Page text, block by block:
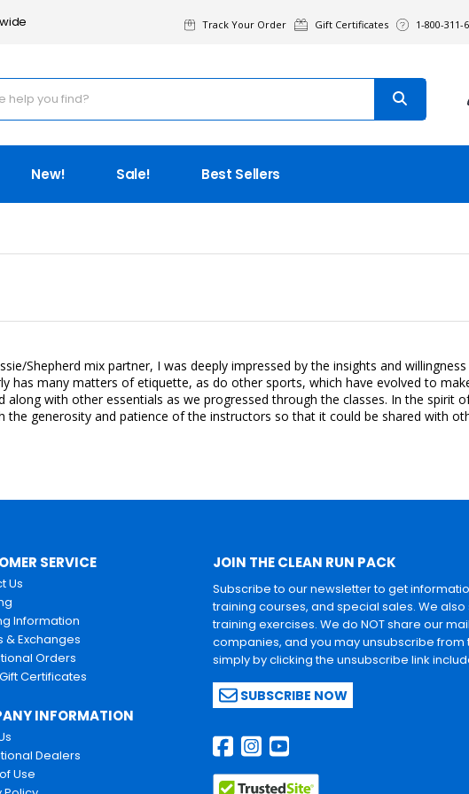
Track Your Order Gift Certificates 1-800-311-
New! Sale! Best Sellers
Shepherd mix partner, I was deeply impressed by the insights and
has many matters of etiquette, as do other sports, which have evolved to
with other essentials as we progressed through the classes. In the spirit
generosity and patience of the instructors so that it could be shared with
SERVICE
Us
Information
& Exchanges
Orders
Certificates
INFORMATION
Dealers
Use
JOIN THE CLEAN RUN PACK
Subscribe to our newsletter to get
training courses, and special sales. We
training exercises. We do NOT share our
companies, and you may unsubscribe from
simply by clicking the unsubscribe link
SUBSCRIBE NOW